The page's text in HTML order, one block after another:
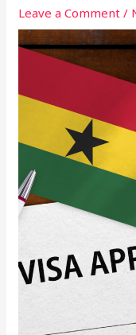
Leave a Comment /